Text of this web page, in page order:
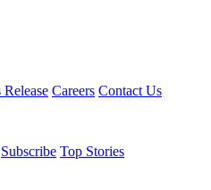
Release Careers Contact Us
Subscribe Top Stories